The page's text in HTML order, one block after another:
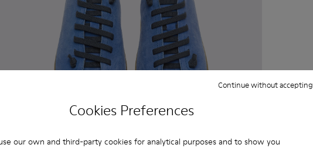
Cookies Preferences
our own and third-party cookies for analytical purposes and to show you
Continue without accepting